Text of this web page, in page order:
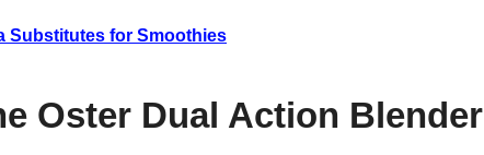
Substitutes for Smoothies
Oster Dual Action Blender